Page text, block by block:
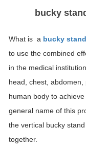
bucky
What is a bucky stand
to use the combined
in the medical
head, chest,
human body to
general name of this
the vertical bucky
together.